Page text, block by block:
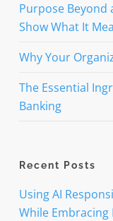
Purpose Beyond
Show What It
Why Your
The Essential
Banking
Recent Posts
Using AI
While